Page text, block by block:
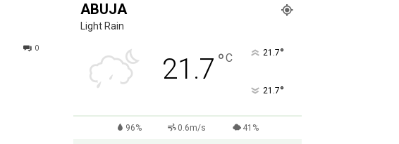
0
ABUJA
Light Rain
21.7 °C 21.7°
21.7°
96% 0.6m/s 41%